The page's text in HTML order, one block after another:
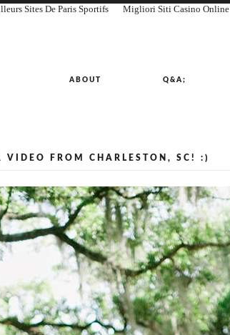
Sites De Paris Sportifs Migliori Siti Casino Online
ABOUT Q&A;
VIDEO FROM CHARLESTON, SC! :)